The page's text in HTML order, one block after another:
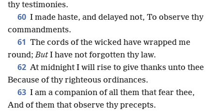
thy testimonies.
60 I made haste, and delayed not, To observe thy
commandments.
61 The cords of the wicked have wrapped me
round;ButI have not forgotten thy law.
62 At midnight I will rise to give thanks unto thee
Because of thy righteous ordinances.
63 I am a companion of all them that fear thee,
And of them that observe thy precepts.